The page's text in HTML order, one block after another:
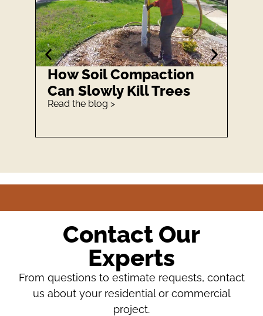
How Soil Compaction
Can Slowly Kill Trees
Read the blog >
Contact Our
Experts
From questions to estimate requests, contact
us about your residential or commercial
project.